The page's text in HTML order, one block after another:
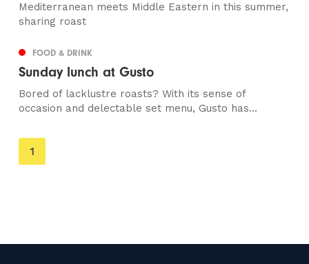
Mediterranean meets Middle Eastern in this summer,
sharing roast
FOOD & DRINK
Sunday lunch at Gusto
Bored of lacklustre roasts? With its sense of
occasion and delectable set menu, Gusto has...
You're
on
1